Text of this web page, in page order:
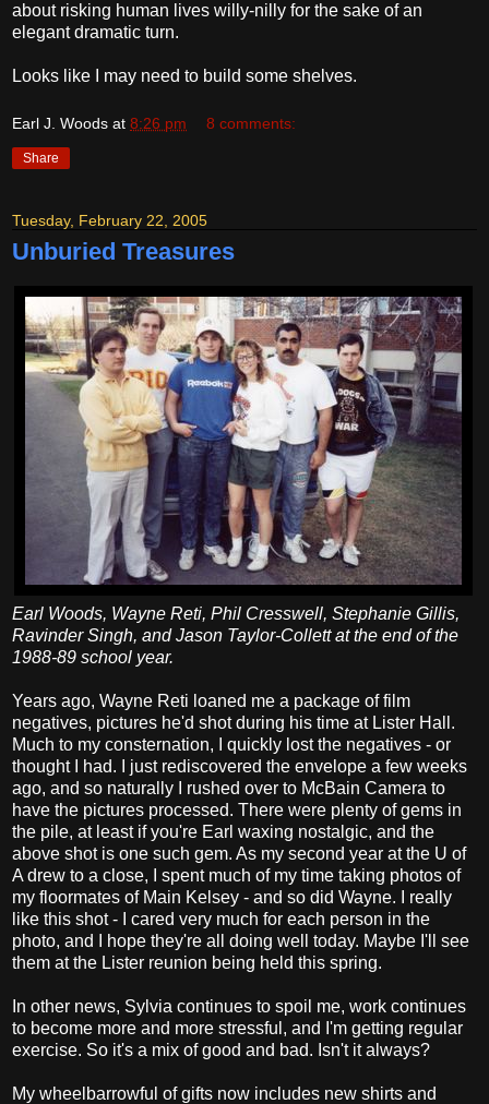
about risking human lives willy-nilly for the sake of an
elegant dramatic turn.
Looks like I may need to build some shelves.
Earl J. Woods at 8:26 pm 8 comments:
Share
Tuesday, February 22, 2005
Unburied Treasures
Earl Woods, Wayne Reti, Phil Cresswell, Stephanie Gillis,
Ravinder Singh, and Jason Taylor-Collett at the end of the
1988-89 school year.
Years ago, Wayne Reti loaned me a package of film
negatives, pictures he'd shot during his time at Lister Hall.
Much to my consternation, I quickly lost the negatives - or
thought I had. I just rediscovered the envelope a few weeks
ago, and so naturally I rushed over to McBain Camera to
have the pictures processed. There were plenty of gems in
the pile, at least if you're Earl waxing nostalgic, and the
above shot is one such gem. As my second year at the U of
A drew to a close, I spent much of my time taking photos of
my floormates of Main Kelsey - and so did Wayne. I really
like this shot - I cared very much for each person in the
photo, and I hope they're all doing well today. Maybe I'll see
them at the Lister reunion being held this spring.
In other news, Sylvia continues to spoil me, work continues
to become more and more stressful, and I'm getting regular
exercise. So it's a mix of good and bad. Isn't it always?
My wheelbarrowful of gifts now includes new shirts and